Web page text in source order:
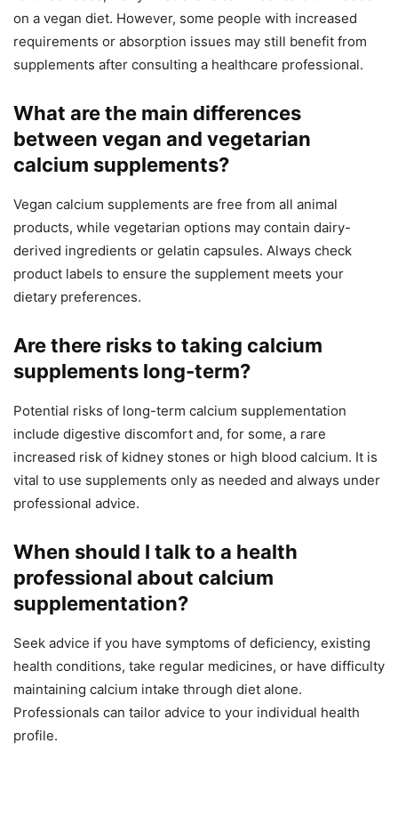
on a vegan diet. However, some people with increased
requirements or absorption issues may still benefit from
supplements after consulting a healthcare professional.
What are the main differences
between vegan and vegetarian
calcium supplements?
Vegan calcium supplements are free from all animal
products, while vegetarian options may contain dairy-
derived ingredients or gelatin capsules. Always check
product labels to ensure the supplement meets your
dietary preferences.
Are there risks to taking calcium
supplements long-term?
Potential risks of long-term calcium supplementation
include digestive discomfort and, for some, a rare
increased risk of kidney stones or high blood calcium. It is
vital to use supplements only as needed and always under
professional advice.
When should I talk to a health
professional about calcium
supplementation?
Seek advice if you have symptoms of deficiency, existing
health conditions, take regular medicines, or have difficulty
maintaining calcium intake through diet alone.
Professionals can tailor advice to your individual health
profile.